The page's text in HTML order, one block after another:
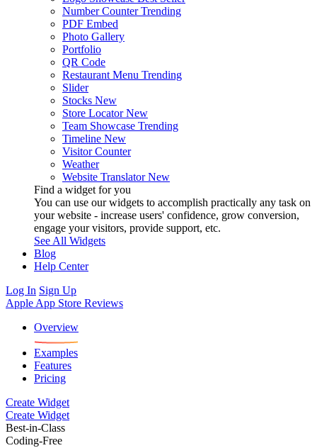
Number Counter Trending
PDF Embed
Photo Gallery
Portfolio
QR Code
Restaurant Menu Trending
Slider
Stocks New
Store Locator New
Team Showcase Trending
Timeline New
Visitor Counter
Weather
Website Translator New
Find a widget for you
You can use our widgets to accomplish practically any task on
your website - increase users' confidence, grow conversion,
engage your visitors, provide support, etc.
See All Widgets
Blog
Help Center
Log In Sign Up
Apple App Store Reviews
Overview
Examples
Features
Pricing
Create Widget
Create Widget
Best-in-Class
Coding-Free